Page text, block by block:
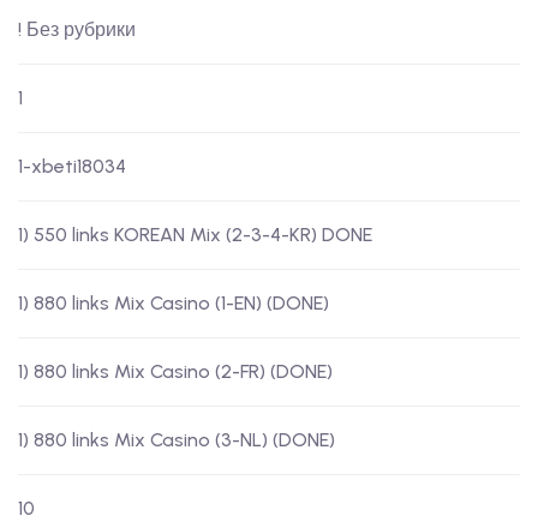
! Без рубрики
1
1-xbeti18034
1) 550 links KOREAN Mix (2-3-4-KR) DONE
1) 880 links Mix Casino (1-EN) (DONE)
1) 880 links Mix Casino (2-FR) (DONE)
1) 880 links Mix Casino (3-NL) (DONE)
10